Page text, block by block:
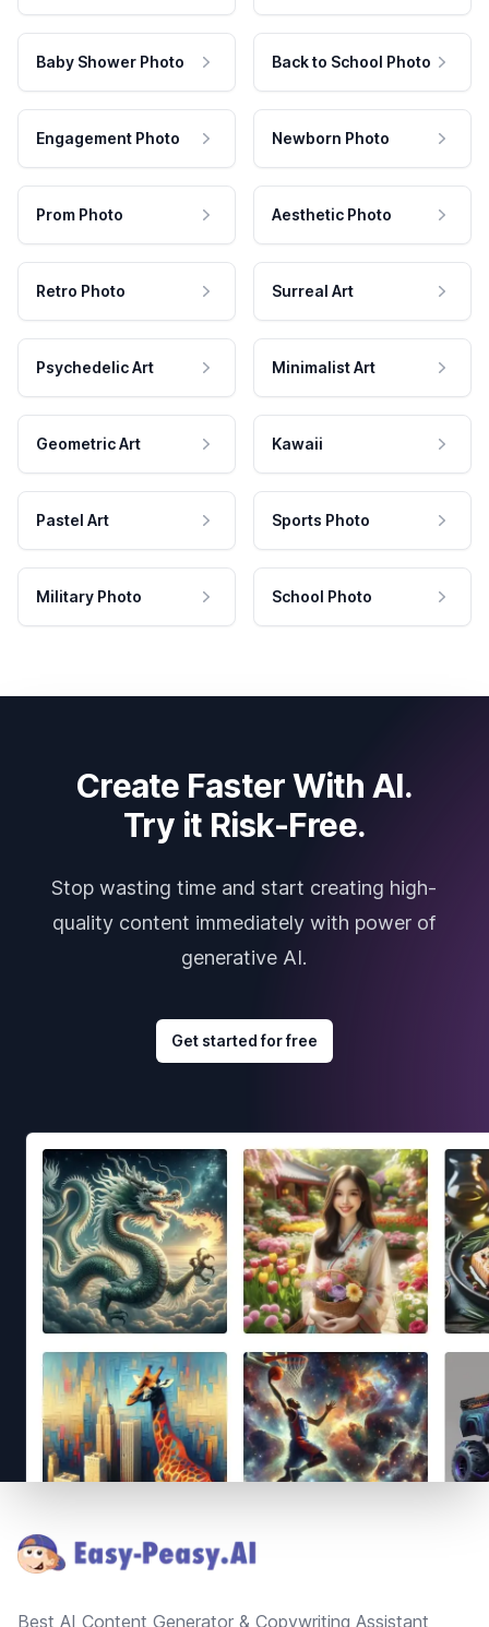
Baby Shower Photo Back to School Photo
Engagement Photo Newborn Photo
Prom Photo Aesthetic Photo
Retro Photo Surreal Art
Psychedelic Art Minimalist Art
Geometric Art Kawaii
Pastel Art Sports Photo
Military Photo School Photo
Create Faster With AI.
Try it Risk-Free.
Stop wasting time and start creating high-
quality content immediately with power of
generative AI.
Get started for free
Best AI Content Generator & Copywriting Assistant